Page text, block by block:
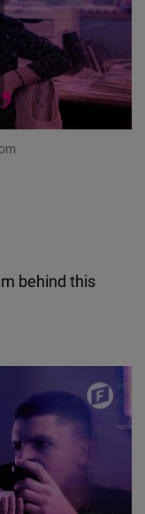
behind this